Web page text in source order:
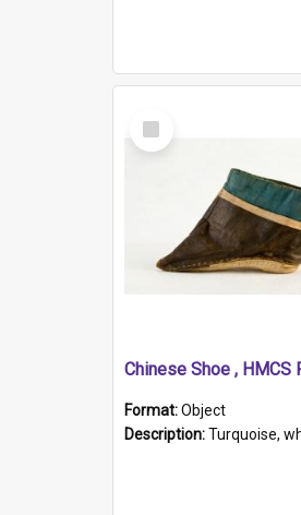
Select
Item
Format:Object
Description:Turquoise, white and brown cloth shoe with thickened white sole. Hand-stitched